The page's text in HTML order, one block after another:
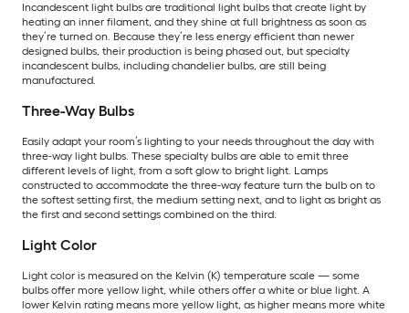
Incandescent light bulbs are traditional light bulbs that create light by
heating an inner filament, and they shine at full brightness as soon as
they’re turned on. Because they’re less energy efficient than newer
designed bulbs, their production is being phased out, but specialty
incandescent bulbs, including chandelier bulbs, are still being
manufactured.
Three-Way Bulbs
Easily adapt your room’s lighting to your needs throughout the day with
three-way light bulbs. These specialty bulbs are able to emit three
different levels of light, from a soft glow to bright light. Lamps
constructed to accommodate the three-way feature turn the bulb on to
the softest setting first, the medium setting next, and to light as bright as
the first and second settings combined on the third.
Light Color
Light color is measured on the Kelvin (K) temperature scale — some
bulbs offer more yellow light, while others offer a white or blue light. A
lower Kelvin rating means more yellow light, as higher means more white